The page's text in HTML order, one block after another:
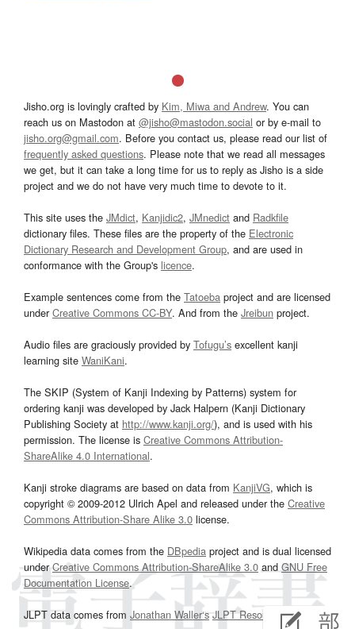
Jisho.org is lovingly crafted by Kim, Miwa and Andrew. You can
reach us on Mastodon at @jisho@mastodon.social or by e-mail to
jisho.org@gmail.com. Before you contact us, please read our list of
frequently asked questions. Please note that we read all messages
we get, but it can take a long time for us to reply as Jisho is a side
project and we do not have very much time to devote to it.
This site uses the JMdict, Kanjidic2, JMnedict and Radkfile
dictionary files. These files are the property of the Electronic
Dictionary Research and Development Group, and are used in
conformance with the Group's licence.
Example sentences come from the Tatoeba project and are licensed
underCreative Commons CC-BY. And from the Jreibun project.
Audio files are graciously provided by Tofugu’s excellent kanji
learning site WaniKani.
The SKIP (System of Kanji Indexing by Patterns) system for
ordering kanji was developed by Jack Halpern (Kanji Dictionary
Publishing Society at http://www.kanji.org/), and is used with his
permission. The license is Creative Commons Attribution-
ShareAlike 4.0 International.
Kanji stroke diagrams are based on data from KanjiVG, which is
copyright © 2009-2012 Ulrich Apel and released under the Creative
Commons Attribution-Share Alike 3.0 license.
Wikipedia data comes from the DBpedia project and is dual licensed
underCreative Commons Attribution-ShareAlike 3.0and GNU Free
Documentation License.
JLPT data comes from Jonathan Waller‘s JLPT Resourcespage.